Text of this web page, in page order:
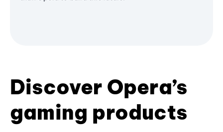
Discover Opera’s
gaming products